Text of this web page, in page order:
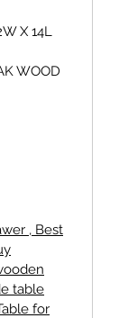
X 14L
WOOD
, Best
table
for